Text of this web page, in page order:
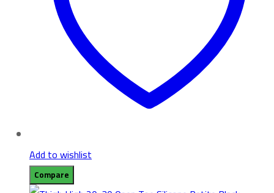
Add to wishlist
Compare